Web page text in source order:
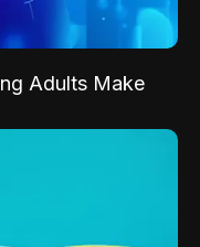
Adults Make